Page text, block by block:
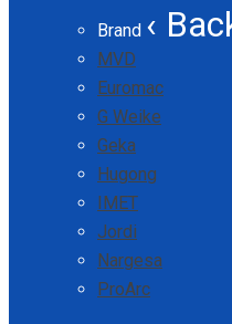
Brand ‹
MVD
Euromac
G Weike
Geka
Hugong
IMET
Jordi
Nargesa
ProArc